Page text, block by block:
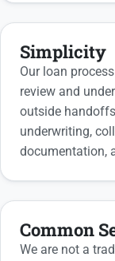
Simplicity
Our loan
review and
outside
underwriting,
documentation,
Common
We are not a